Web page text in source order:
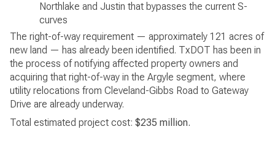
Northlake and Justin that bypasses the current S-
curves
The right-of-way requirement — approximately 121 acres of
new land — has already been identified. TxDOT has been in
the process of notifying affected property owners and
acquiring that right-of-way in the Argyle segment, where
utility relocations from Cleveland-Gibbs Road to Gateway
Drive are already underway.
Total estimated project cost: $235 million.